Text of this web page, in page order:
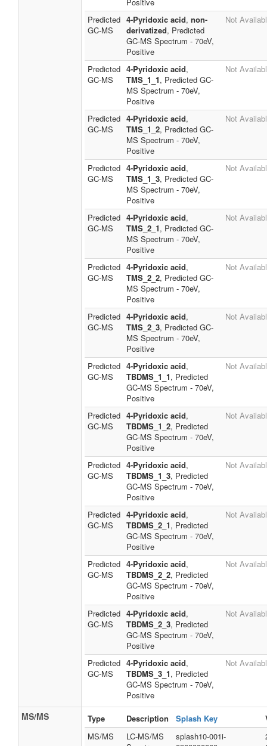
Predicted
GC-MS
4-Pyridoxic acid, non-
derivatized, Predicted
GC-MS Spectrum - 70eV,
Positive
Not
Predicted
GC-MS
4-Pyridoxic acid,
TMS_1_1, Predicted GC-
MS Spectrum - 70eV,
Positive
Not
Predicted
GC-MS
4-Pyridoxic acid,
TMS_1_2, Predicted GC-
MS Spectrum - 70eV,
Positive
Not
Predicted
GC-MS
4-Pyridoxic acid,
TMS_1_3, Predicted GC-
MS Spectrum - 70eV,
Positive
Not
Predicted
GC-MS
4-Pyridoxic acid,
TMS_2_1, Predicted GC-
MS Spectrum - 70eV,
Positive
Not
Predicted
GC-MS
4-Pyridoxic acid,
TMS_2_2, Predicted GC-
MS Spectrum - 70eV,
Positive
Not
Predicted
GC-MS
4-Pyridoxic acid,
TMS_2_3, Predicted GC-
MS Spectrum - 70eV,
Positive
Not
Predicted
GC-MS
4-Pyridoxic acid,
TBDMS_1_1, Predicted
GC-MS Spectrum - 70eV,
Positive
Not
Predicted
GC-MS
4-Pyridoxic acid,
TBDMS_1_2, Predicted
GC-MS Spectrum - 70eV,
Positive
Not
Predicted
GC-MS
4-Pyridoxic acid,
TBDMS_1_3, Predicted
GC-MS Spectrum - 70eV,
Positive
Not
Predicted
GC-MS
4-Pyridoxic acid,
TBDMS_2_1, Predicted
GC-MS Spectrum - 70eV,
Positive
Not
Predicted
GC-MS
4-Pyridoxic acid,
TBDMS_2_2, Predicted
GC-MS Spectrum - 70eV,
Positive
Not
Predicted
GC-MS
4-Pyridoxic acid,
TBDMS_2_3, Predicted
GC-MS Spectrum - 70eV,
Positive
Not
Predicted
GC-MS
4-Pyridoxic acid,
TBDMS_3_1, Predicted
GC-MS Spectrum - 70eV,
Positive
Not
MS/MS Type Description Splash Key
MS/MS
LC-MS/MS
splash10-001i-